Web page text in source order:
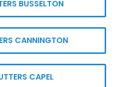
BUSSELTON
CANNINGTON
CAPEL